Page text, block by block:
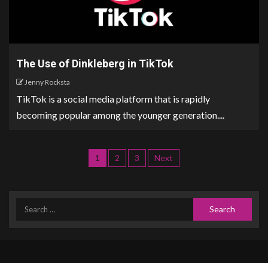
The Use of Dinkleberg in TikTok
Jenny Rocksta
TikTok is a social media platform that is rapidly
becoming popular among the younger generation....
1 2 3 Next